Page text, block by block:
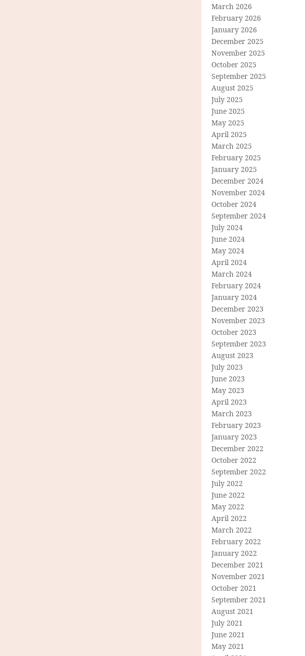
March 2026
February 2026
January 2026
December 2025
November 2025
October 2025
September 2025
August 2025
July 2025
June 2025
May 2025
April 2025
March 2025
February 2025
January 2025
December 2024
November 2024
October 2024
September 2024
July 2024
June 2024
May 2024
April 2024
March 2024
February 2024
January 2024
December 2023
November 2023
October 2023
September 2023
August 2023
July 2023
June 2023
May 2023
April 2023
March 2023
February 2023
January 2023
December 2022
October 2022
September 2022
July 2022
June 2022
May 2022
April 2022
March 2022
February 2022
January 2022
December 2021
November 2021
October 2021
September 2021
August 2021
July 2021
June 2021
May 2021